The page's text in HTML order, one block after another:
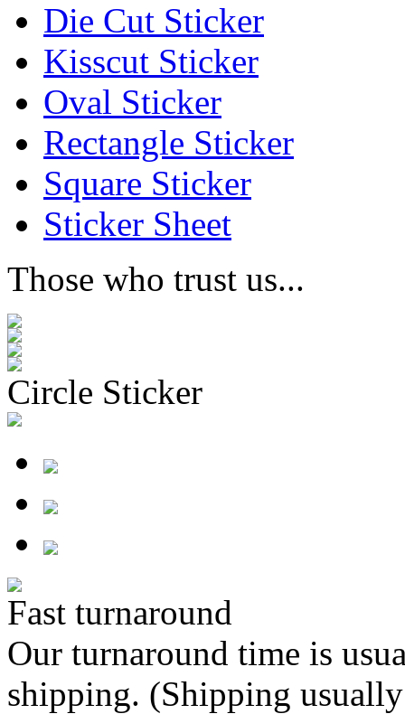
Die Cut Sticker
Kisscut Sticker
Oval Sticker
Rectangle Sticker
Square Sticker
Sticker Sheet
Those who trust us...
Circle Sticker
Fast turnaround
Our turnaround time is
shipping. (Shipping